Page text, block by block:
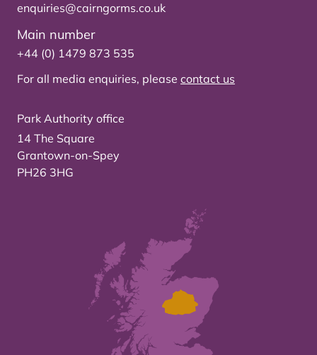
enquiries@cairngorms.co.uk
Main number
+44 (0) 1479 873 535
For all media enquiries, please contact us
Park Authority office
14 The Square
Grantown-on-Spey
PH26 3HG